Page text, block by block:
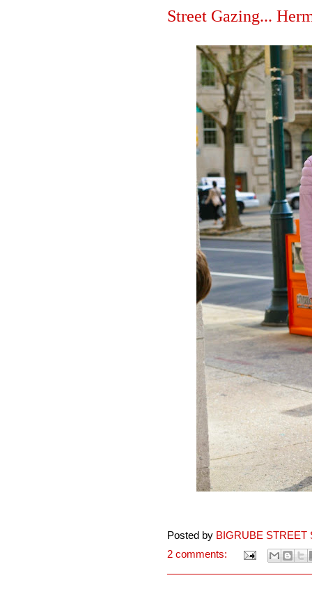
Street Gazing...
Posted by BIGRUBE STREET
2 comments: